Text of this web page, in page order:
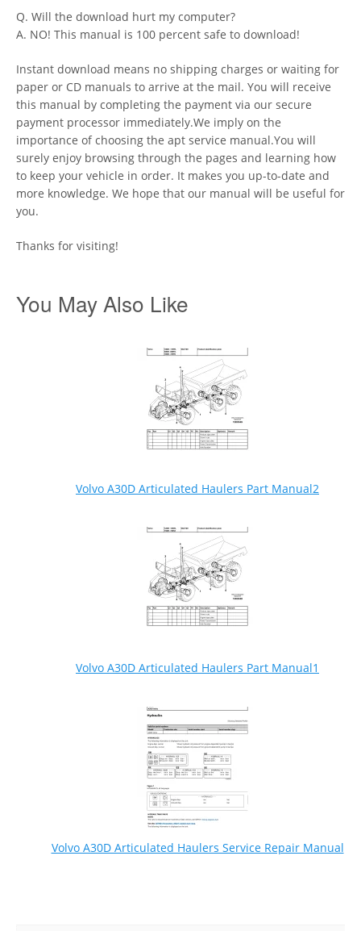
Q. Will the download hurt my computer?
A. NO! This manual is 100 percent safe to download!
Instant download means no shipping charges or waiting for
paper or CD manuals to arrive at the mail. You will receive
this manual by completing the payment via our secure
payment processor immediately.We imply on the
importance of choosing the apt service manual.You will
surely enjoy browsing through the pages and learning how
to keep your vehicle in order. It makes you up-to-date and
more knowledge. We hope that our manual will be useful for
you.
Thanks for visiting!
You May Also Like
Volvo A30D Articulated Haulers Part Manual2
Volvo A30D Articulated Haulers Part Manual1
Volvo A30D Articulated Haulers Service Repair Manual